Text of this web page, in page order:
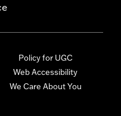
Policy for UGC
Web Accessibility
We Care About You